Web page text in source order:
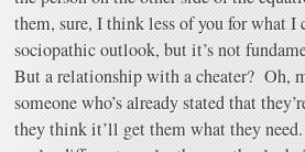
them, sure, I think less of you for what I
sociopathic outlook, but it’s not
But a relationship with a cheater? Oh,
someone who’s already stated that
they think it’ll get them what they